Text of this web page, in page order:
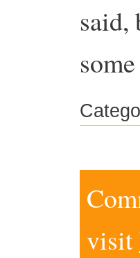
said,
visit